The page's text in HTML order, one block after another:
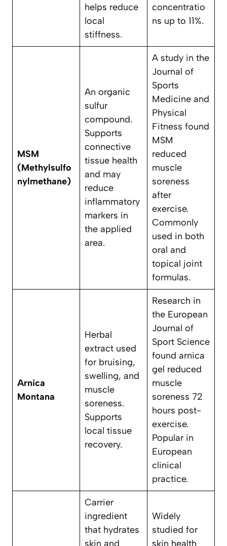
helps reduce
local
stiffness.
concentratio
ns up to 11%.
MSM
(Methylsulfo
nylmethane)
An organic
sulfur
compound.
Supports
connective
tissue health
and may
reduce
inflammatory
markers in
the applied
area.
A study in the
Journal of
Sports
Medicine and
Physical
Fitness found
MSM
reduced
muscle
soreness
after
exercise.
Commonly
used in both
oral and
topical joint
formulas.
Arnica
Montana
Herbal
extract used
for bruising,
swelling, and
muscle
soreness.
Supports
local tissue
recovery.
Research in
the European
Journal of
Sport Science
found arnica
gel reduced
muscle
soreness 72
hours post-
exercise.
Popular in
European
clinical
practice.
Carrier
ingredient
that hydrates
skin and
Widely
studied for
skin health